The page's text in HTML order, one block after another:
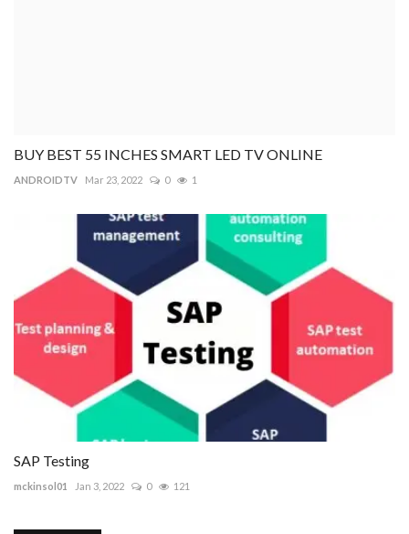
BUY BEST 55 INCHES SMART LED TV ONLINE
ANDROIDTV Mar 23, 2022 0 1
SAP Testing
mckinsol01 Jan 3, 2022 0 121